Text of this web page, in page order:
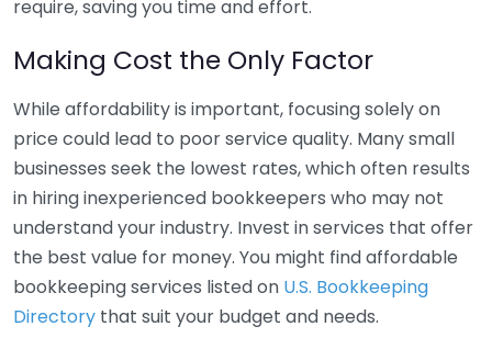
require, saving you time and effort.
Making Cost the Only Factor
While affordability is important, focusing solely on
price could lead to poor service quality. Many small
businesses seek the lowest rates, which often results
in hiring inexperienced bookkeepers who may not
understand your industry. Invest in services that offer
the best value for money. You might find affordable
bookkeeping services listed on U.S. Bookkeeping
Directory that suit your budget and needs.